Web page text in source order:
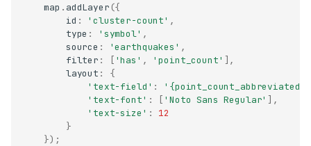
map . addLayer ({
id : 'cluster-count' ,
type : 'symbol' ,
source : 'earthquakes' ,
filter : [ 'has' , 'point_count' ],
layout :
{
'text-field' :
'{point_count_abbreviated}'
'text-font' : [ 'Noto Sans Regular' ],
'text-size' :
12
}
});